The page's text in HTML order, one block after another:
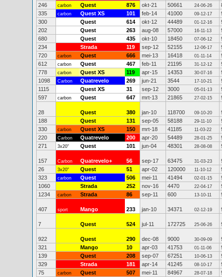
246
carbon Quest 876 okt-21 50661 24-06-26
335
carbon Quest XS 101 feb-14 41000 09-12-17
300
Quest 614 okt-12 44489 01-12-16
202
Quest 263 aug-08 57000 16-11-13
680
Quest 435 okt-10 18450 07-06-12
234
Strada 119 sep-12 52155 12-06-17
720
carbon Quest 666 mei-13 16418 01-11-14
612
carbon Quest 467 feb-11 21195 31-12-12
778
carbon Quest XS 119 apr-15 14353 30-07-16
1098
Carbon Quatrevelo 269 jun-21 3544 17-10-21
1115
Quest XS 31 sep-12 3000 05-01-13
597
carbon Quest 647 mrt-13 21865 27-02-15
28 Quest 380 jan-10 118700 09-10-20
188
Quest 131 sep-05 58188 29-11-10
330
carbon Quest XS 150 mrt-18 41185 11-03-22
220
Carbon Quatrevelo 200 apr-20 54489 28-01-25
271
3x20" Quest 101 jun-04 48301 28-08-08
157 Carbon Quatrevelo+ 56 sep-17 63475 31-03-23
26
3x20" Quest 51 apr-02 120000 11-10-12
323
carbon Quest 506 mei-11 41494 02-01-15
1060
Strada 252 nov-16 4470 22-04-17
1234
carbon Strada 86 sep-11 600 13-10-11
407 sport Mango 233 jan-10 34371 02-12-19
7 Quest 524 jul-11 172725 25-06-26
922 Quest 290 dec-08 9000 30-09-09
321
Mango 10 apr-03 41753 01-11-06
139
Quest 208 sep-07 67251 10-06-13
329
Strada 181 apr-14 41245 08-10-17
75
carbon Quest 507 mei-11 84967 28-07-18